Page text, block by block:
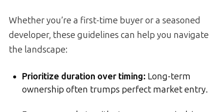
Whether you’re a first-time buyer or a seasoned
developer, these guidelines can help you navigate
the landscape:
Prioritize duration over timing: Long-term
ownership often trumps perfect market entry.